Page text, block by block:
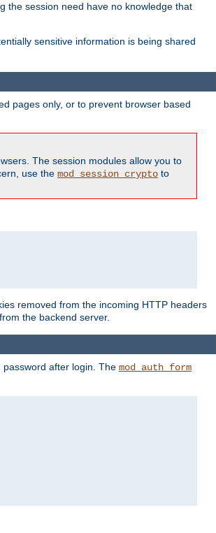
the session need have no knowledge that
sensitive information is being shared
pages only, or to prevent browser based
The session modules allow you to
use the mod_session_crypto to
removed from the incoming HTTP headers
the backend server.
after login. The mod_auth_form